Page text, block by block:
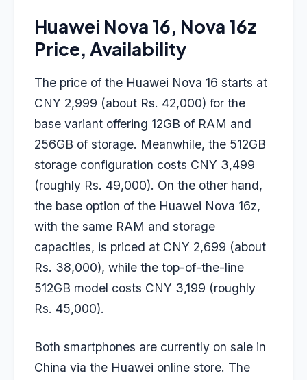
Huawei Nova 16, Nova 16z
Price, Availability
The price of the Huawei Nova 16 starts at
CNY 2,999 (about Rs. 42,000) for the
base variant offering 12GB of RAM and
256GB of storage. Meanwhile, the 512GB
storage configuration costs CNY 3,499
(roughly Rs. 49,000). On the other hand,
the base option of the Huawei Nova 16z,
with the same RAM and storage
capacities, is priced at CNY 2,699 (about
Rs. 38,000), while the top-of-the-line
512GB model costs CNY 3,199 (roughly
Rs. 45,000).
Both smartphones are currently on sale in
China via the Huawei online store. The